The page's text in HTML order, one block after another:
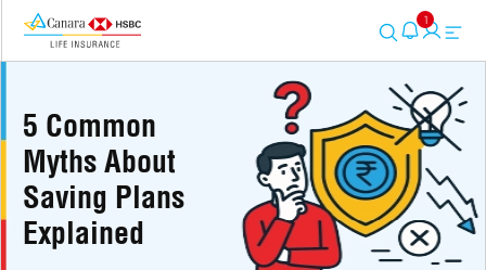
1
5 Common
Myths About
Saving Plans
Explained